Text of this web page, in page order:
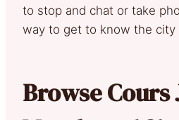
to stop and chat or take
way to get to know the city
Browse Cours